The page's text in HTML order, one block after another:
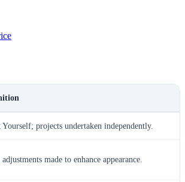
projects undertaken independently.
made to enhance appearance.